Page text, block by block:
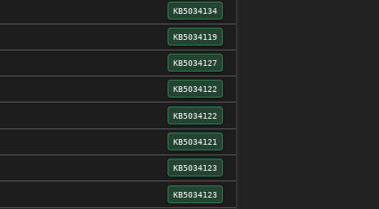
KB5034134
KB5034119
KB5034127
KB5034122
KB5034122
KB5034121
KB5034123
KB5034123